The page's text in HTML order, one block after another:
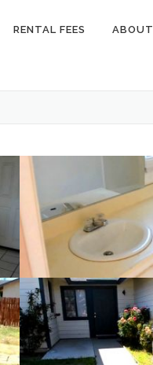
RENTAL FEES ABOUT